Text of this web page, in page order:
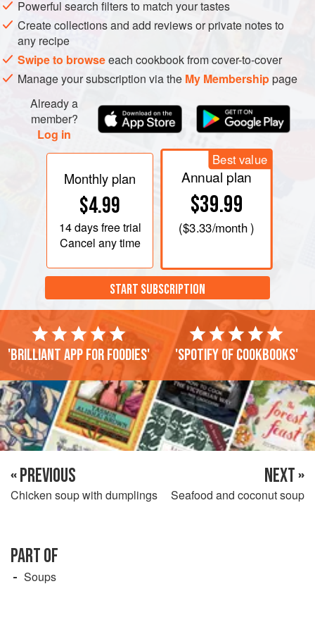
Powerful search filters to match your tastes
Create collections and add reviews or private notes to
any recipe
Swipe to browseeach cookbook from cover-to-cover
Manage your subscription via the My Membershippage
Already a
member?
Log in
Monthly plan
$4.99
14 daysfree trial
Cancel any time
Best value
Annual plan
$39.99
($3.33/month )
START SUBSCRIPTION
'Brilliant app for foodies' 'Spotify of cookbooks'
« PREVIOUS
Chicken soup with dumplings
NEXT »
Seafood and coconut soup
PART OF
Soups